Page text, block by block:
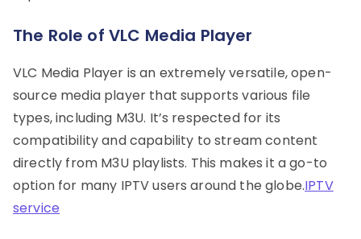
The Role of VLC Media Player
VLC Media Player is an extremely versatile, open-
source media player that supports various file
types, including M3U. It’s respected for its
compatibility and capability to stream content
directly from M3U playlists. This makes it a go-to
option for many IPTV users around the globe.IPTV
service